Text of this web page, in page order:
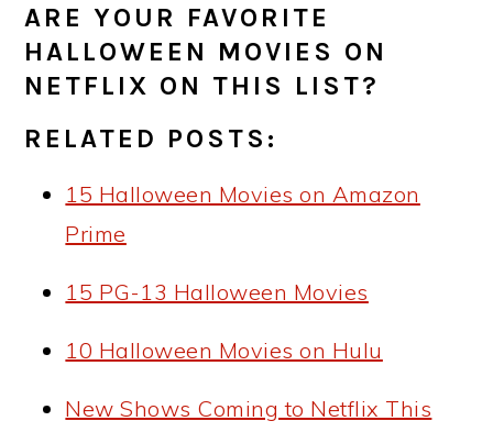
ARE YOUR FAVORITE
HALLOWEEN MOVIES ON
NETFLIX ON THIS LIST?
RELATED POSTS:
15 Halloween Movies on Amazon
Prime
15 PG-13 Halloween Movies
10 Halloween Movies on Hulu
New Shows Coming to Netflix This